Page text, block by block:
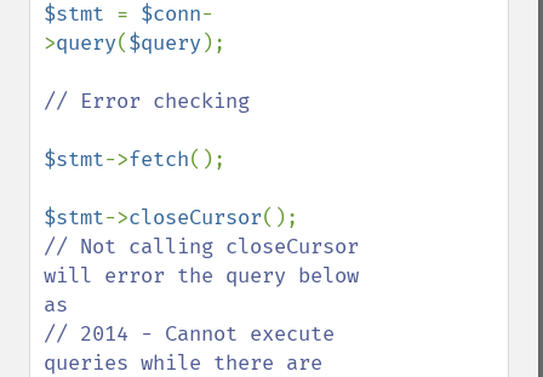
$stmt = $conn-
>query($query );
// Error checking
$stmt->fetch();
$stmt->closeCursor
// Not calling closeCursor
will error the query below
as
// 2014 - Cannot execute
queries while there are